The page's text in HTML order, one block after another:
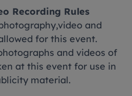
Recording Rules
and
for this event.
and videos of
at this event for use in
material.